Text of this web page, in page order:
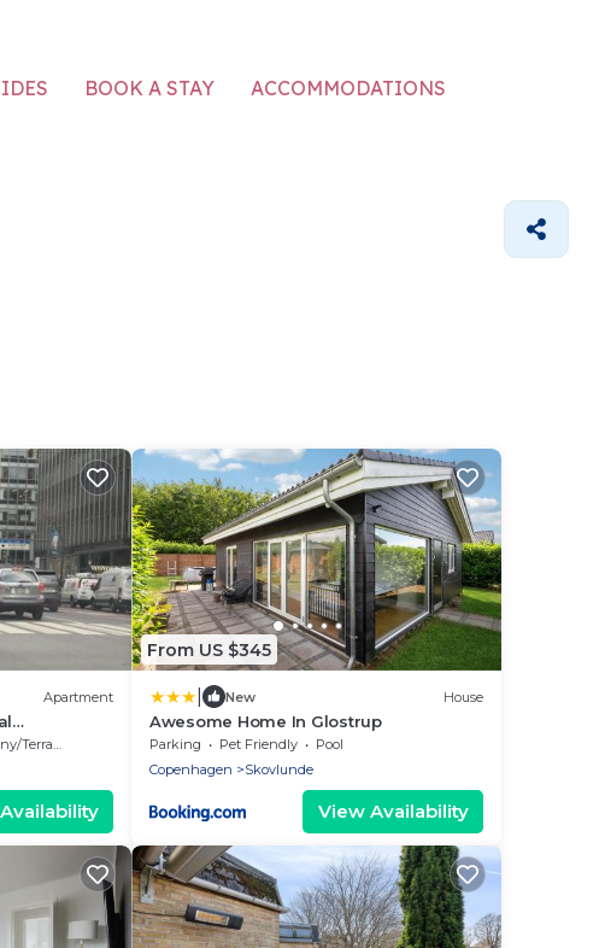
BOOK A STAY ACCOMMODATIONS
Apartment
Terrace
From US $345
New House
Awesome Home In Glostrup
Parking Pet Friendly
Pool
Copenhagen
Skovlunde
View Availability